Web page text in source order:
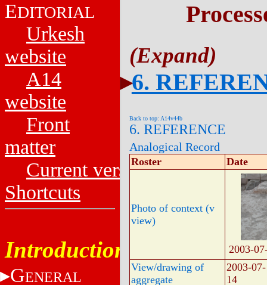
EDITORIAL
Urkesh
website
A14
website
Front
matter
Current versions
Shortcuts
Introduction
GENERAL
6.
Back to top: A14v44b
6. REFERENCE
Analogical Record
Roster Date
Photo of context (v
view)
2003-
View/drawing of
aggregate
2003-07-
14